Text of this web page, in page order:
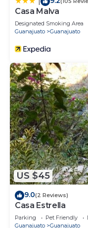
Casa Malva
Designated Smoking Area
Guanajuato
Guanajuato
US $45
9.0(2 Reviews)
Casa Estrella
Parking Pet Friendly
Guanajuato
Guanajuato